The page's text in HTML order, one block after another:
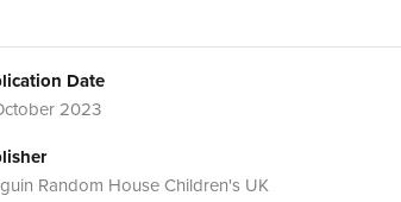
Date
2023
Random House Children's UK